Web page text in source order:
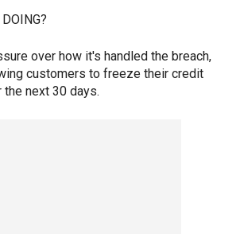
over how it's handled the breach,
customers to freeze their credit
next 30 days.